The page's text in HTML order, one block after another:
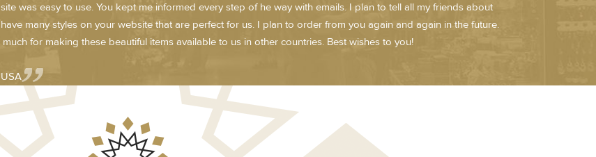
was easy to use. You kept me informed every step of he way with emails. I plan to tell all my friends about
many styles on your website that are perfect for us. I plan to order from you again and again in the future.
for making these beautiful items available to us in other countries. Best wishes to you!